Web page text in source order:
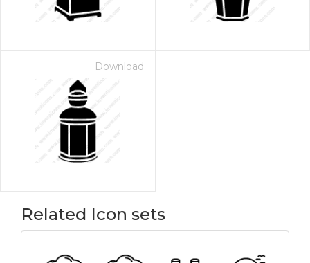
Download
Related Icon sets